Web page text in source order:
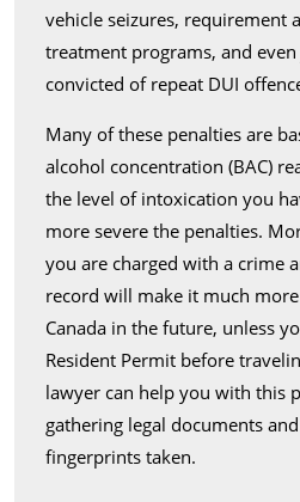
vehicle seizures, requirement
treatment programs, and
convicted of repeat DUI
Many of these penalties are
alcohol concentration (BAC)
the level of intoxication you
more severe the penalties.
you are charged with a crime
record will make it much
Canada in the future, unless
Resident Permit before
lawyer can help you with this
gathering legal documents
fingerprints taken.